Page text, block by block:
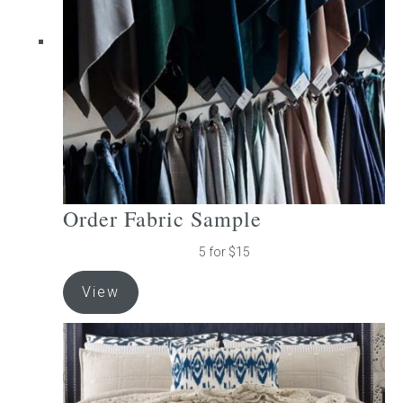
chosen
the
product
page
Order Fabric Sample
5 for $15
View